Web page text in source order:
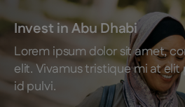
Invest in Abu Dhabi
Lorem ipsum dolor sit amet,
elit. Vivamus tristique mi at
id pulvi.